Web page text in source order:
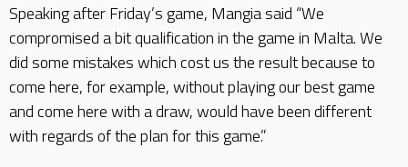
Speaking after Friday’s game, Mangia said “We
compromised a bit qualification in the game in Malta. We
did some mistakes which cost us the result because to
come here, for example, without playing our best game
and come here with a draw, would have been different
with regards of the plan for this game.”